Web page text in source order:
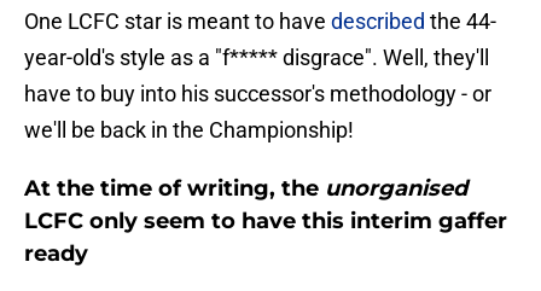
One LCFC star is meant to have described the 44-
year-old's style as a "f***** disgrace". Well, they'll
have to buy into his successor's methodology - or
we'll be back in the Championship!
At the time of writing, the unorganised
LCFC only seem to have this interim gaffer
ready